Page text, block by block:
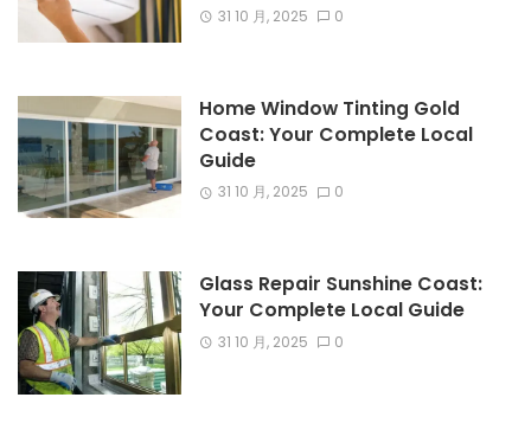
31 10 月, 2025 0
Home Window Tinting Gold
Coast: Your Complete Local
Guide
31 10 月, 2025 0
Glass Repair Sunshine Coast:
Your Complete Local Guide
31 10 月, 2025 0